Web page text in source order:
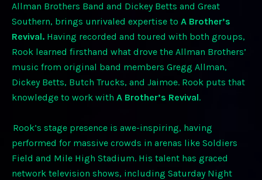
Allman Brothers Band and Dickey Betts and Great
Southern, brings unrivaled expertise to A Brother’s
Revival. Having recorded and toured with both groups,
Rook learned firsthand what drove the Allman Brothers’
music from original band members Gregg Allman,
Dickey Betts, Butch Trucks, and Jaimoe. Rook puts that
knowledge to work with A Brother’s Revival.
Rook’s stage presence is awe-inspiring, having
performed for massive crowds in arenas like Soldiers
Field and Mile High Stadium. His talent has graced
network television shows, including Saturday Night